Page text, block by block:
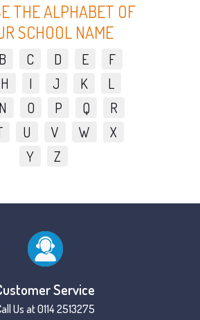
THE ALPHABET OF
SCHOOL NAME
B C D E
F
H I J K
L
N O P Q
R
U V W
X
Y
Z
Service
Us at 0114 2513275